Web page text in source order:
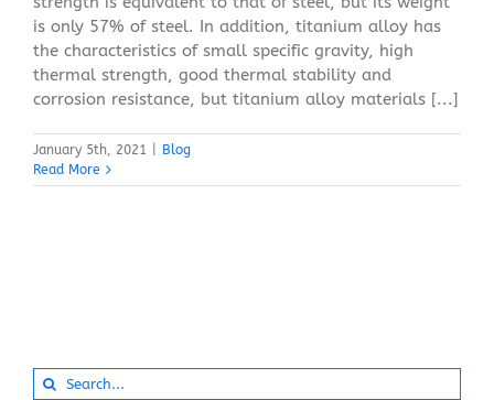
is only 57% of steel. In addition, titanium alloy has
the characteristics of small specific gravity, high
thermal strength, good thermal stability and
corrosion resistance, but titanium alloy materials [...]
January 5th, 2021
Blog
Read More
Search